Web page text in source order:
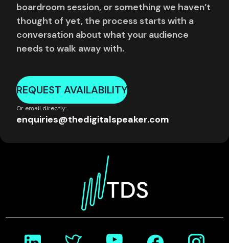
boardroom session, or something we haven’t
thought of yet, the process starts with a
conversation about what your audience
needs to walk away with.
REQUEST AVAILABILITY
Or email directly:
enquiries@thedigitalspeaker.com